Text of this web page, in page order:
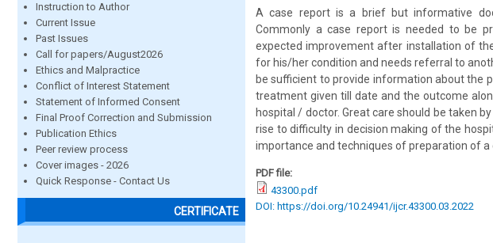
Instruction to Author
Current Issue
Past Issues
Call for papers/August2026
Ethics and Malpractice
Conflict of Interest Statement
Statement of Informed Consent
Final Proof Correction and Submission
Publication Ethics
Peer review process
Cover images - 2026
Quick Response - Contact Us
CERTIFICATE
A case report is a brief but informative
Commonly a case report is needed to be
expected improvement after installation of
for his/her condition and needs referral to
be sufficient to provide information about the
treatment given till date and the outcome
hospital / doctor. Great care should be taken
rise to difficulty in decision making of the
importance and techniques of preparation of
PDF file:
43300.pdf
DOI: https://doi.org/10.24941/ijcr.43300.03.2022